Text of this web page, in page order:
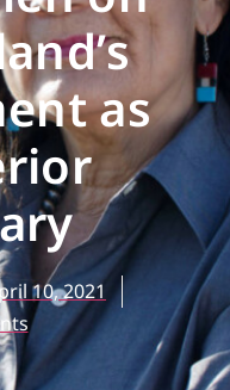
as
10, 2021